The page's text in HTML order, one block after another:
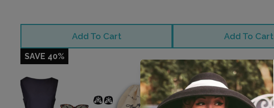
Add To Cart Add To Cart
SAVE 40%